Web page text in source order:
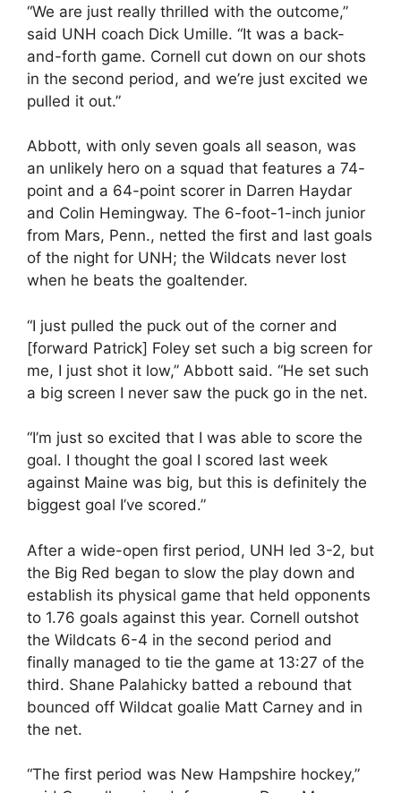
“We are just really thrilled with the outcome,”
said UNH coach Dick Umille. “It was a back-
and-forth game. Cornell cut down on our shots
in the second period, and we’re just excited we
pulled it out.”
Abbott, with only seven goals all season, was
an unlikely hero on a squad that features a 74-
point and a 64-point scorer in Darren Haydar
and Colin Hemingway. The 6-foot-1-inch junior
from Mars, Penn., netted the first and last goals
of the night for UNH; the Wildcats never lost
when he beats the goaltender.
“I just pulled the puck out of the corner and
[forward Patrick] Foley set such a big screen for
me, I just shot it low,” Abbott said. “He set such
a big screen I never saw the puck go in the net.
“I’m just so excited that I was able to score the
goal. I thought the goal I scored last week
against Maine was big, but this is definitely the
biggest goal I’ve scored.”
After a wide-open first period, UNH led 3-2, but
the Big Red began to slow the play down and
establish its physical game that held opponents
to 1.76 goals against this year. Cornell outshot
the Wildcats 6-4 in the second period and
finally managed to tie the game at 13:27 of the
third. Shane Palahicky batted a rebound that
bounced off Wildcat goalie Matt Carney and in
the net.
“The first period was New Hampshire hockey,”